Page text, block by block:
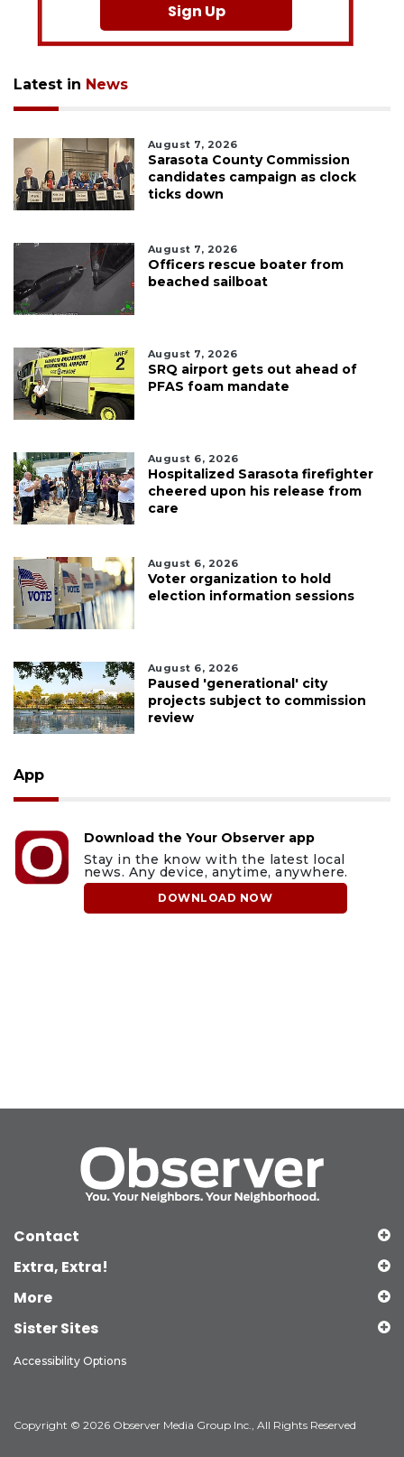
Sign Up
Latest in News
August 7, 2026
Sarasota County Commission
candidates campaign as clock
ticks down
August 7, 2026
Officers rescue boater from
beached sailboat
August 7, 2026
SRQ airport gets out ahead of
PFAS foam mandate
August 6, 2026
Hospitalized Sarasota firefighter
cheered upon his release from
care
August 6, 2026
Voter organization to hold
election information sessions
August 6, 2026
Paused 'generational' city
projects subject to commission
review
App
Download the Your Observer app
Stay in the know with the latest local
news. Any device, anytime, anywhere.
DOWNLOAD NOW
Contact
Extra, Extra!
More
Sister Sites
Accessibility Options
Copyright © 2026 Observer Media Group Inc., All Rights Reserved